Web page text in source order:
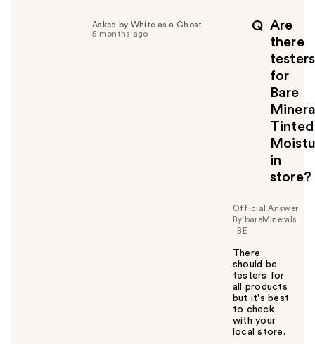
Q Are
there
testers
for
Bare
Tinted
in
store?
Asked by White as a Ghost
5 months ago
Official Answer
By bareMinerals
- BE
There
should be
testers for
all products
but it's best
to check
with your
local store.